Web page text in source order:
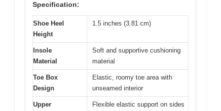
Specification:
Shoe Heel
Height
1.5 inches (3.81 cm)
Insole
Material
Soft and supportive cushioning
material
Toe Box
Design
Elastic, roomy toe area with
unseamed interior
Upper
Flexible elastic support on sides